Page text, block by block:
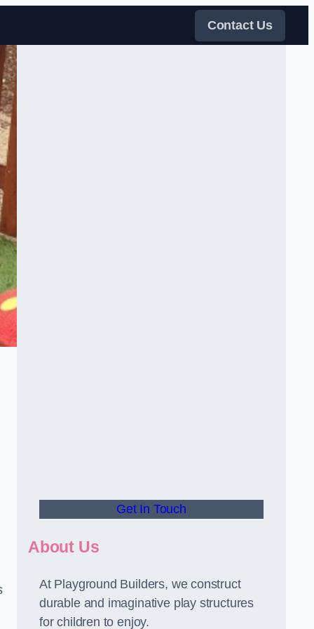
Contact Us
Get In Touch
About Us
At Playground Builders, we construct
durable and imaginative play structures
for children to enjoy.